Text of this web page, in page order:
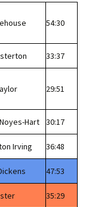
54:30
33:37
29:51
Hart 30:17
Irving 36:48
47:53
35:29